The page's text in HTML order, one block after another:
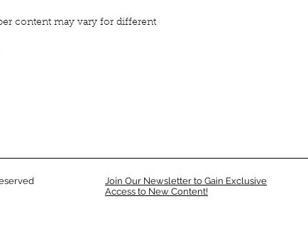
content may vary for different
Join Our Newsletter to Gain Exclusive
Access to New Content!